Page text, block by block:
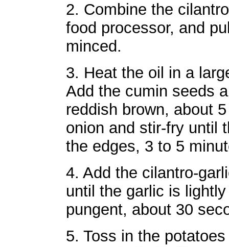
2. Combine the
food processor, and
minced.
3. Heat the oil in a
Add the cumin seeds
reddish brown, about
onion and stir-fry until
the edges, 3 to 5
4. Add the cilantro-
until the garlic is
pungent, about 30
5. Toss in the